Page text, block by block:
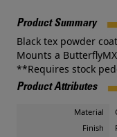
Product Summary
Black tex powder
Mounts a
**Requires stock
Product Attributes
Material
Finish